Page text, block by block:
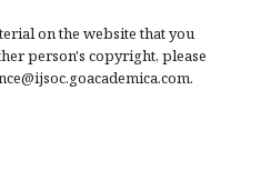
on the website that you
person's copyright, please